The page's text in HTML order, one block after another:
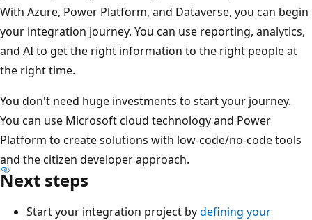
With Azure, Power Platform, and Dataverse, you can begin
your integration journey. You can use reporting, analytics,
and AI to get the right information to the right people at
the right time.
You don't need huge investments to start your journey.
You can use Microsoft cloud technology and Power
Platform to create solutions with low-code/no-code tools
and the citizen developer approach.
Next steps
Start your integration project bydefining your